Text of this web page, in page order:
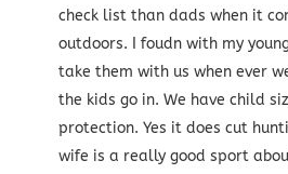
check list than dads when it
outdoors. I foudn with my
take them with us when ever
the kids go in. We have child
protection. Yes it does cut
wife is a really good sport